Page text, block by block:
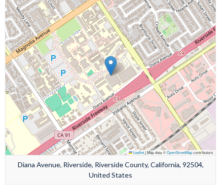
Leaflet|Map data ©OpenStreetMapcontributors
Diana Avenue, Riverside, Riverside County, California, 92504,
United States